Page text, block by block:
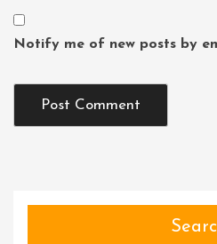
Notify me of new posts by